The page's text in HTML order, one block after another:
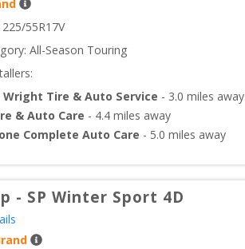
225/55R17V
All-Season Touring
Wright Tire & Auto Service - 3.0 miles away
& Auto Care - 4.4 miles away
Complete Auto Care - 5.0 miles away
- SP Winter Sport 4D